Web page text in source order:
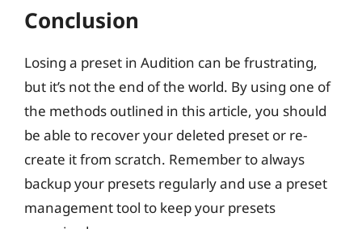
Conclusion
Losing a preset in Audition can be frustrating,
but it’s not the end of the world. By using one of
the methods outlined in this article, you should
be able to recover your deleted preset or re-
create it from scratch. Remember to always
backup your presets regularly and use a preset
management tool to keep your presets